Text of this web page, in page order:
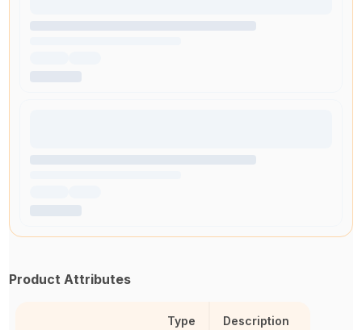
Product Attributes
Type Description